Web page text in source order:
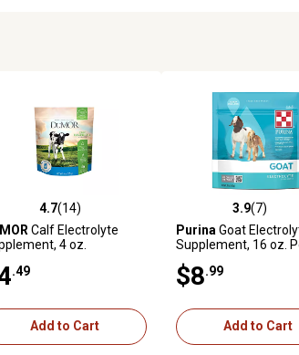
out of 5 stars with 14 reviews
4.7(14)
Calf Electrolyte
4 oz.
.49
Add to Cart
3.9 out of 5 stars
3.9(7)
Purina Goat
Supplement, 16 oz.
$8 .99
Add to Cart